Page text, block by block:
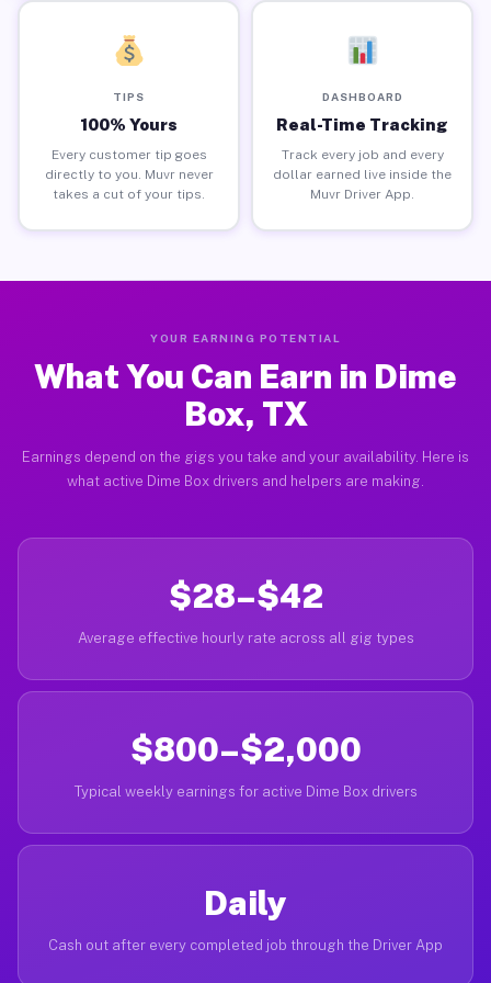
TIPS
100% Yours
Every customer tip goes
directly to you. Muvr never
takes a cut of your tips.
DASHBOARD
Real-Time Tracking
Track every job and every
dollar earned live inside the
Muvr Driver App.
YOUR EARNING POTENTIAL
What You Can Earn in Dime
Box, TX
Earnings depend on the gigs you take and your availability. Here is
what active Dime Box drivers and helpers are making.
$28–$42
Average effective hourly rate across all gig types
$800–$2,000
Typical weekly earnings for active Dime Box drivers
Daily
Cash out after every completed job through the Driver App